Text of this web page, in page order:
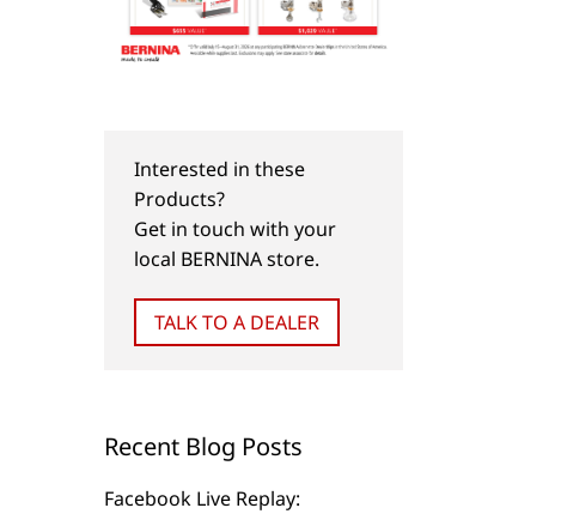
Interested in these
Products?
Get in touch with your
local BERNINA store.
TALK TO A DEALER
Recent Blog Posts
Facebook Live Replay: